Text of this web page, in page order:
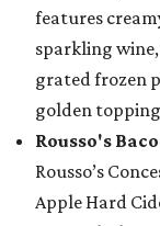
features
sparkling
grated frozen
golden
Rousso's
Rousso’s
Apple Hard